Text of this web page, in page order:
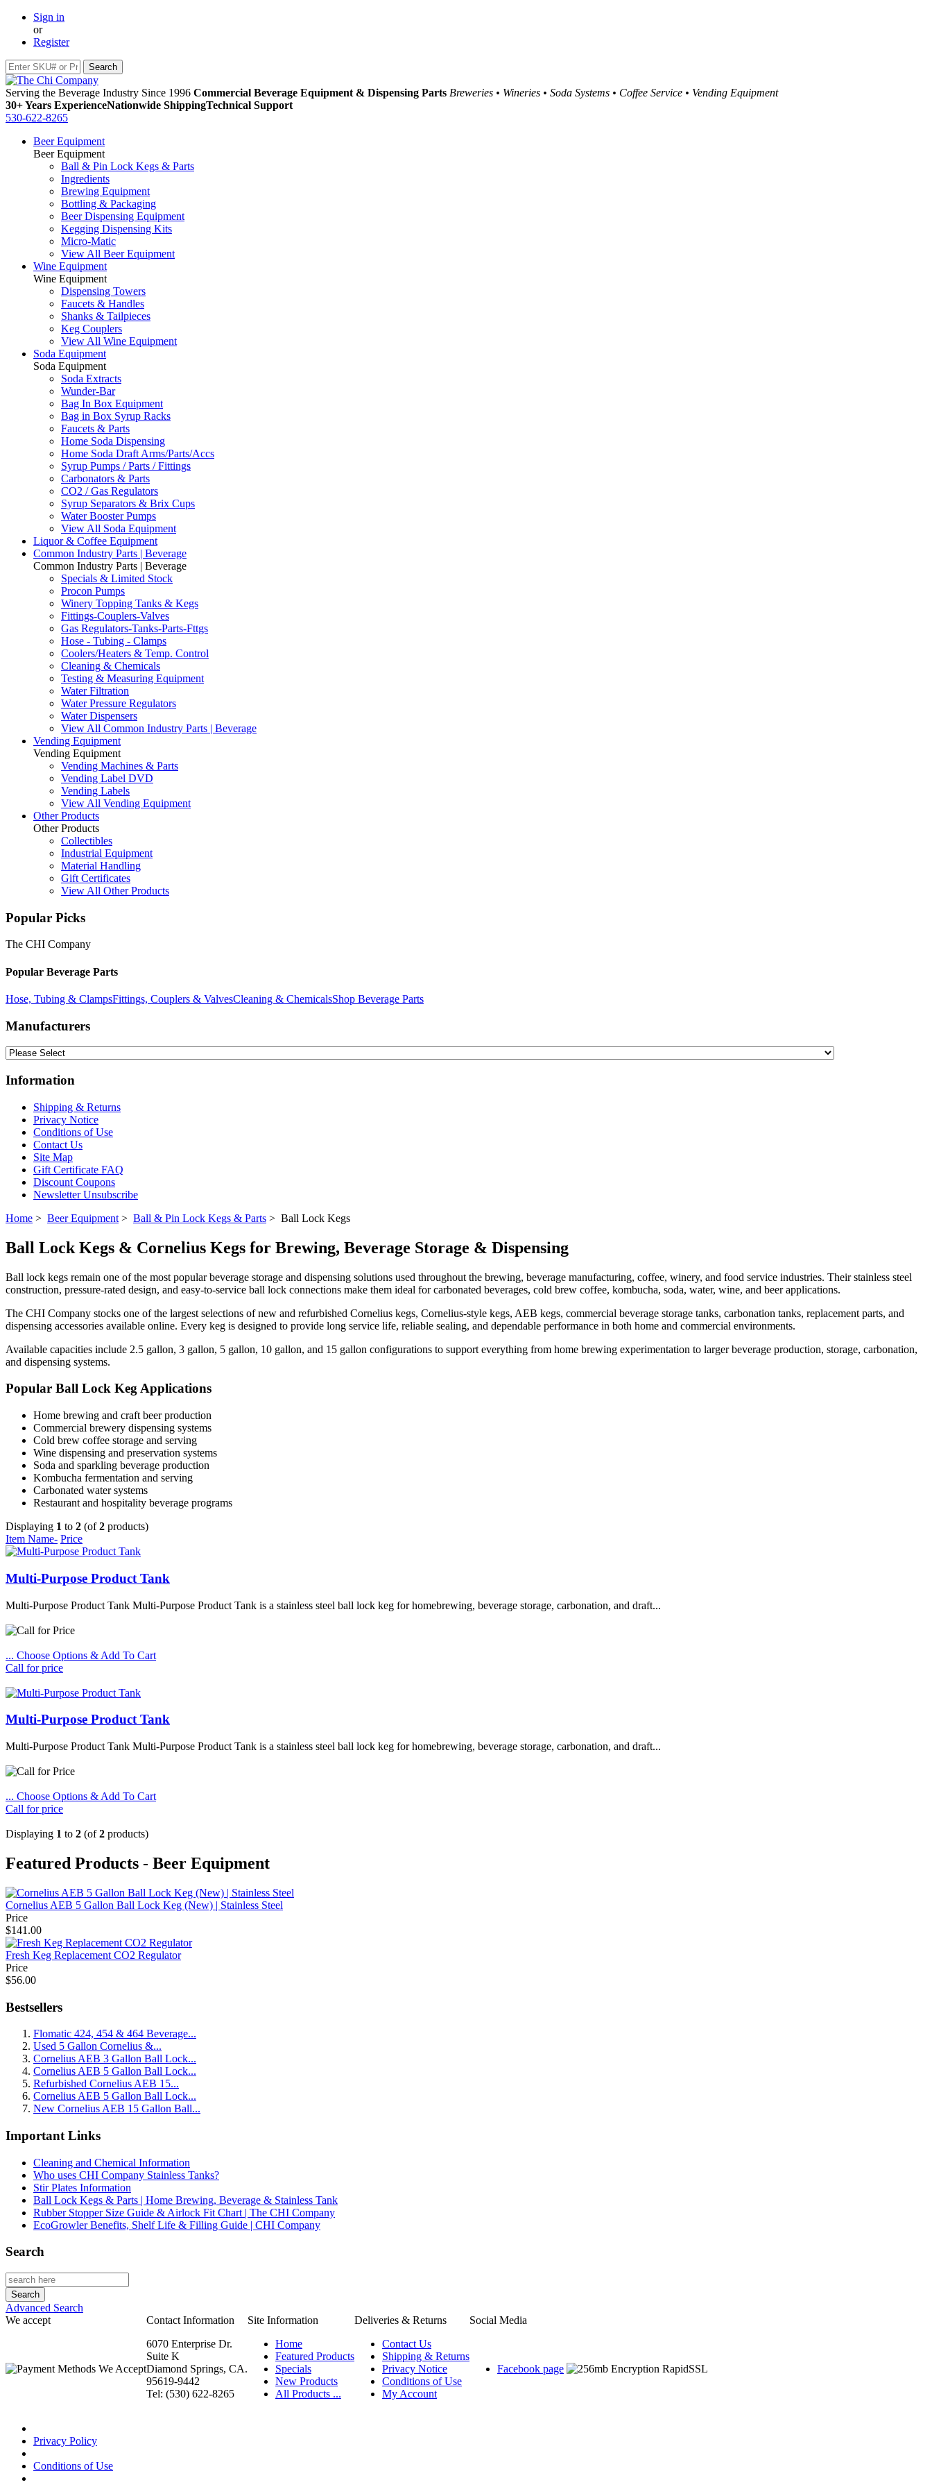
Sign in
or
Register
Serving the Beverage Industry Since 1996 Commercial Beverage Equipment & Dispensing Parts Breweries • Wineries • Soda Systems • Coffee Service • Vending Equipment
30+ Years ExperienceNationwide ShippingTechnical Support
530-622-8265
Beer Equipment
Beer Equipment
Ball & Pin Lock Kegs & Parts
Ingredients
Brewing Equipment
Bottling & Packaging
Beer Dispensing Equipment
Kegging Dispensing Kits
Micro-Matic
View All Beer Equipment
Wine Equipment
Wine Equipment
Dispensing Towers
Faucets & Handles
Shanks & Tailpieces
Keg Couplers
View All Wine Equipment
Soda Equipment
Soda Equipment
Soda Extracts
Wunder-Bar
Bag In Box Equipment
Bag in Box Syrup Racks
Faucets & Parts
Home Soda Dispensing
Home Soda Draft Arms/Parts/Accs
Syrup Pumps / Parts / Fittings
Carbonators & Parts
CO2 / Gas Regulators
Syrup Separators & Brix Cups
Water Booster Pumps
View All Soda Equipment
Liquor & Coffee Equipment
Common Industry Parts | Beverage
Common Industry Parts | Beverage
Specials & Limited Stock
Procon Pumps
Winery Topping Tanks & Kegs
Fittings-Couplers-Valves
Gas Regulators-Tanks-Parts-Fttgs
Hose - Tubing - Clamps
Coolers/Heaters & Temp. Control
Cleaning & Chemicals
Testing & Measuring Equipment
Water Filtration
Water Pressure Regulators
Water Dispensers
View All Common Industry Parts | Beverage
Vending Equipment
Vending Equipment
Vending Machines & Parts
Vending Label DVD
Vending Labels
View All Vending Equipment
Other Products
Other Products
Collectibles
Industrial Equipment
Material Handling
Gift Certificates
View All Other Products
Popular Picks
The CHI Company
Popular Beverage Parts
Hose, Tubing & ClampsFittings, Couplers & ValvesCleaning & ChemicalsShop Beverage Parts
Manufacturers
Information
Shipping & Returns
Privacy Notice
Conditions of Use
Contact Us
Site Map
Gift Certificate FAQ
Discount Coupons
Newsletter Unsubscribe
Home > Beer Equipment > Ball & Pin Lock Kegs & Parts > Ball Lock Kegs
Ball Lock Kegs & Cornelius Kegs for Brewing, Beverage Storage & Dispensing
Ball lock kegs remain one of the most popular beverage storage and dispensing solutions used throughout the brewing, beverage manufacturing, coffee, winery, and food service industries. Their stainless steel
construction, pressure-rated design, and easy-to-service ball lock connections make them ideal for carbonated beverages, cold brew coffee, kombucha, soda, water, wine, and beer applications.
The CHI Company stocks one of the largest selections of new and refurbished Cornelius kegs, Cornelius-style kegs, AEB kegs, commercial beverage storage tanks, carbonation tanks, replacement parts, and
dispensing accessories available online. Every keg is designed to provide long service life, reliable sealing, and dependable performance in both home and commercial environments.
Available capacities include 2.5 gallon, 3 gallon, 5 gallon, 10 gallon, and 15 gallon configurations to support everything from home brewing experimentation to larger beverage production, storage, carbonation,
and dispensing systems.
Popular Ball Lock Keg Applications
Home brewing and craft beer production
Commercial brewery dispensing systems
Cold brew coffee storage and serving
Wine dispensing and preservation systems
Soda and sparkling beverage production
Kombucha fermentation and serving
Carbonated water systems
Restaurant and hospitality beverage programs
Displaying 1 to 2 (of2 products)
Item Name- Price
Multi-Purpose Product Tank
Multi-Purpose Product Tank Multi-Purpose Product Tank is a stainless steel ball lock keg for homebrewing, beverage storage, carbonation, and draft...
... Choose Options & Add To Cart
Call for price
Multi-Purpose Product Tank
Multi-Purpose Product Tank Multi-Purpose Product Tank is a stainless steel ball lock keg for homebrewing, beverage storage, carbonation, and draft...
... Choose Options & Add To Cart
Call for price
Displaying 1 to 2 (of2 products)
Featured Products - Beer Equipment
Cornelius AEB 5 Gallon Ball Lock Keg (New) | Stainless Steel
Price
$141.00
Fresh Keg Replacement CO2 Regulator
Price
$56.00
Bestsellers
Flomatic 424, 454 & 464 Beverage...
Used 5 Gallon Cornelius &...
Cornelius AEB 3 Gallon Ball Lock...
Cornelius AEB 5 Gallon Ball Lock...
Refurbished Cornelius AEB 15...
Cornelius AEB 5 Gallon Ball Lock...
New Cornelius AEB 15 Gallon Ball...
Important Links
Cleaning and Chemical Information
Who uses CHI Company Stainless Tanks?
Stir Plates Information
Ball Lock Kegs & Parts | Home Brewing, Beverage & Stainless Tank
Rubber Stopper Size Guide & Airlock Fit Chart | The CHI Company
EcoGrowler Benefits, Shelf Life & Filling Guide | CHI Company
Search
Advanced Search
We accept
Contact Information Site Information Deliveries & Returns
Social Media
6070 Enterprise Dr.
Suite K
Diamond Springs, CA.
95619-9442
Tel: (530) 622-8265
Home
Featured Products
Specials
New Products
All Products ...
Contact Us
Shipping & Returns
Privacy Notice
Conditions of Use
My Account
Facebook page
Privacy Policy
Conditions of Use